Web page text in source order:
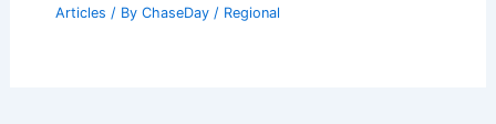
Articles / By ChaseDay / Regional